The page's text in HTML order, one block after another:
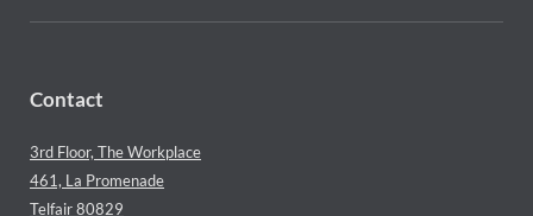
Contact
3rd Floor, The Workplace
461, La Promenade
Telfair 80829